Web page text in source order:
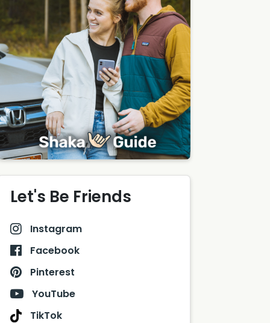
Let's Be Friends
Instagram
Facebook
Pinterest
YouTube
TikTok